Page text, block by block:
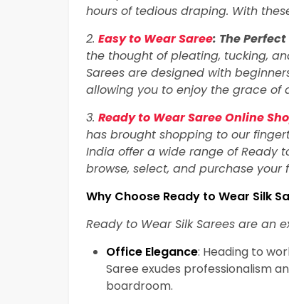
hours of tedious draping. With
2. Easy to Wear Saree: The
the thought of pleating, tucking,
Sarees are designed with
allowing you to enjoy the grace of
3. Ready to Wear Saree Online
has brought shopping to our
India offer a wide range of Ready
browse, select, and purchase
Why Choose Ready to Wear Silk
Ready to Wear Silk Sarees are an
Office Elegance: Heading to
Saree exudes professionalism
boardroom.